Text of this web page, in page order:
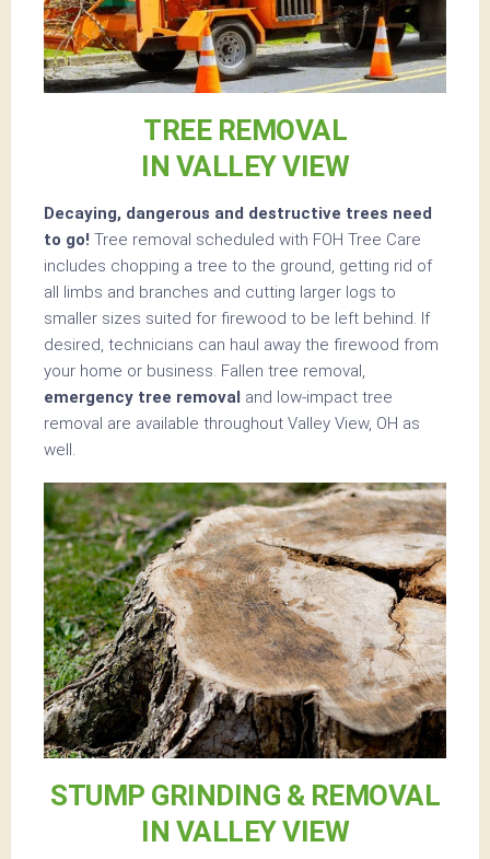
TREE REMOVAL
IN VALLEY VIEW
Decaying, dangerous and destructive trees need
to go! Tree removal scheduled with FOH Tree Care
includes chopping a tree to the ground, getting rid of
all limbs and branches and cutting larger logs to
smaller sizes suited for firewood to be left behind. If
desired, technicians can haul away the firewood from
your home or business. Fallen tree removal,
emergency tree removal and low-impact tree
removal are available throughout Valley View, OH as
well.
STUMP GRINDING & REMOVAL
IN VALLEY VIEW